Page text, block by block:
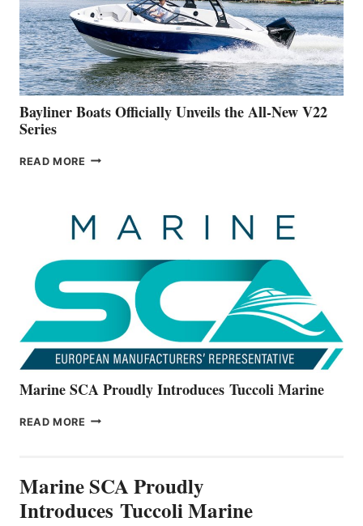
ON
BUILDING
A
NEW
50-
FOOTER
Bayliner Boats Officially Unveils the All-New V22
Series
READ MORE BAYLINER
THE
ALL-
Marine SCA Proudly Introduces Tuccoli Marine
READ MORE MARINE
MARINE
Marine SCA Proudly
Introduces Tuccoli Marine